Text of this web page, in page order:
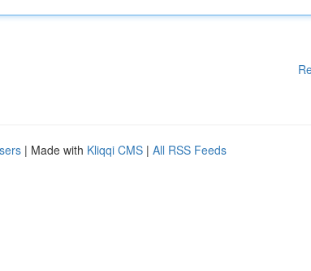
| Made with Kliqqi CMS | All RSS Feeds